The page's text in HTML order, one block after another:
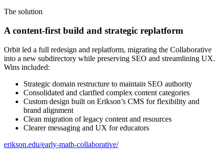
The solution
A content-first build and strategic replatform
Orbit led a full redesign and replatform, migrating the Collaborative
into a new subdirectory while preserving SEO and streamlining UX.
Wins included:
Strategic domain restructure to maintain SEO authority
Consolidated and clarified complex content categories
Custom design built on Erikson’s CMS for flexibility and
brand alignment
Clean migration of legacy content and resources
Clearer messaging and UX for educators
erikson.edu/early-math-collaborative/